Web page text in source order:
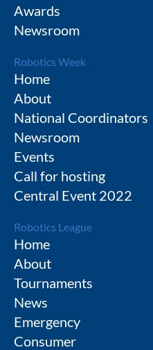
Awards
Newsroom
Robotics Week
Home
About
National Coordinators
Newsroom
Events
Call for hosting
Central Event 2022
Robotics League
Home
About
Tournaments
News
Emergency
Consumer